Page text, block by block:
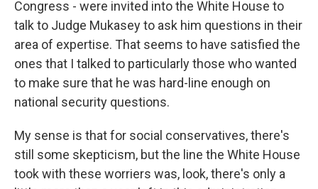
Congress - were invited into the White House to
talk to Judge Mukasey to ask him questions in their
area of expertise. That seems to have satisfied the
ones that I talked to particularly those who wanted
to make sure that he was hard-line enough on
national security questions.
My sense is that for social conservatives, there's
still some skepticism, but the line the White House
took with these worriers was, look, there's only a